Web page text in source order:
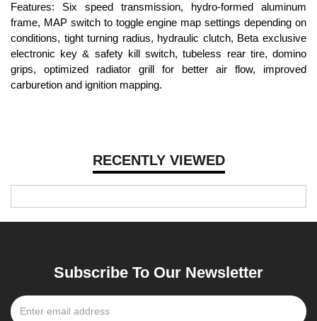
RECENTLY VIEWED
Features: Six speed transmission, hydro-formed aluminum
frame, MAP switch to toggle engine map settings depending on
conditions, tight turning radius, hydraulic clutch, Beta exclusive
electronic key & safety kill switch, tubeless rear tire, domino
grips, optimized radiator grill for better air flow, improved
carburetion and ignition mapping.
Subscribe To Our Newsletter